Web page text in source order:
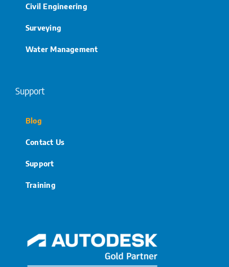
Civil Engineering
Surveying
Water Management
Support
Blog
Contact Us
Support
Training